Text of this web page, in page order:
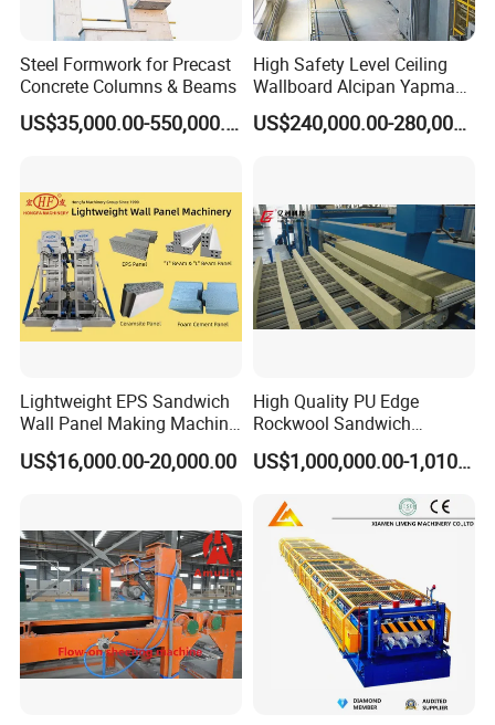
Steel Formwork for Precast
Concrete Columns & Beams
US$35,000.00-550,000.00
High Safety Level Ceiling
Wallboard Alcipan Yapma
Makinesi Gypsum Board
Making Machine
US$240,000.00-280,000.00
Lightweight EPS Sandwich
Wall Panel Making Machine
Production Line Building
Material Machinery Hollow
Manufacture
US$16,000.00-20,000.00
High Quality PU Edge
Rockwool Sandwich
Building Insulation Panel
Production Machine
US$1,000,000.00-1,010,000.00